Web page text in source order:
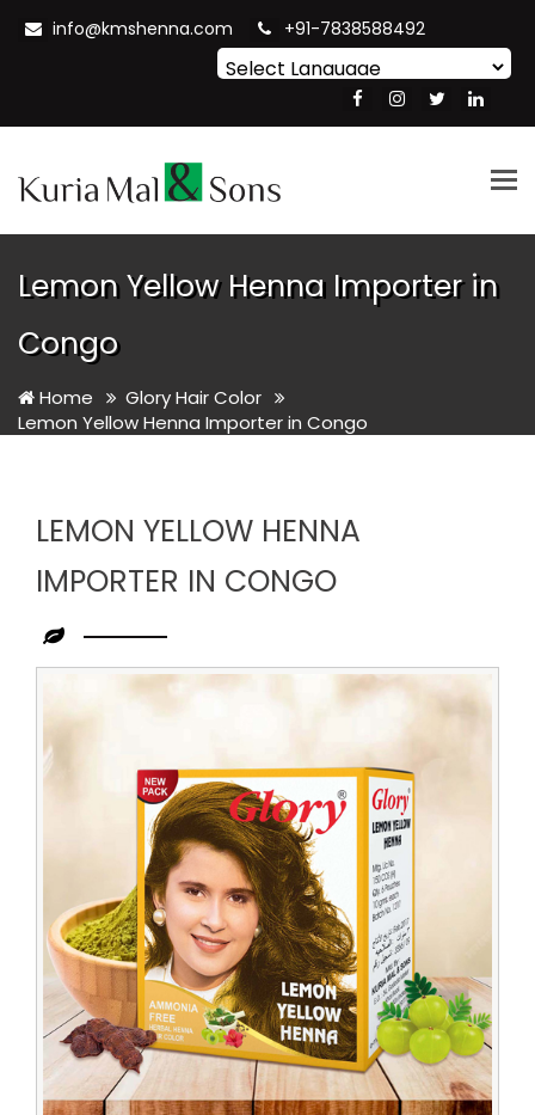
info@kmshenna.com +91-7838588492
Translate
Lemon Yellow Henna Importer in
Congo
Home
Glory Hair Color
Lemon Yellow Henna Importer in Congo
LEMON YELLOW HENNA
IMPORTER IN CONGO
Lemon
Yellow
Henna